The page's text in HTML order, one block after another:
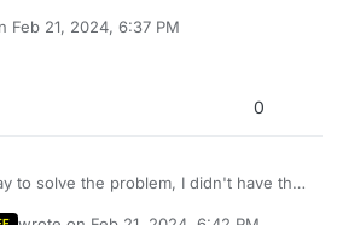
the game, but I managed to find a way
Feb 21, 2024, 6:37 PM
by
0
to solve the problem, I didn't have the